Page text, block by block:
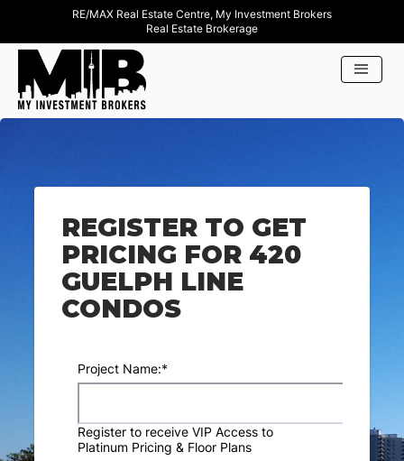
RE/MAX Real Estate Centre, My Investment Brokers
Real Estate Brokerage
REGISTER TO GET
PRICING FOR 420
GUELPH LINE
CONDOS